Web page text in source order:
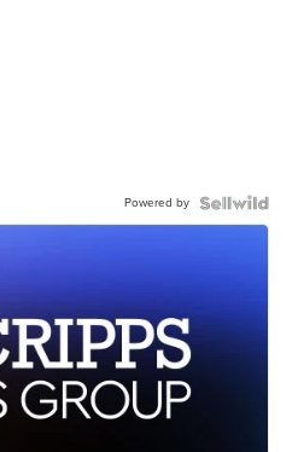
Powered by